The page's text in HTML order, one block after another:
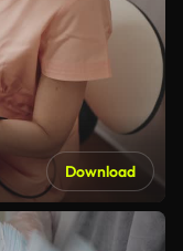
Download